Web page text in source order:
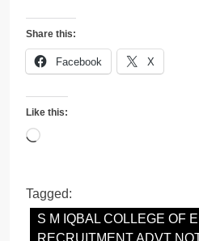
Share this:
Facebook X
Like this:
Loading…
Tagged:
S M IQBAL COLLEGE OF
RECRUITMENT ADVT